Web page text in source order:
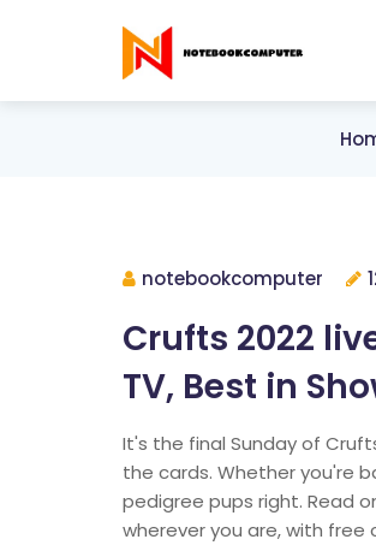
notebookcomputer
Crufts 2022
TV, Best in
It's the final Sunday of
the cards. Whether you're
pedigree pups right. Read
wherever you are, with free